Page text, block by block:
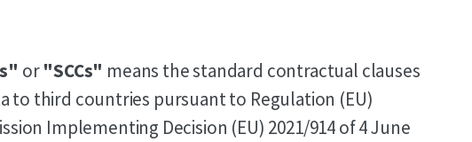
or"SCCs" means the standard contractual clauses
to third countries pursuant to Regulation (EU)
Implementing Decision (EU) 2021/914 of 4 June